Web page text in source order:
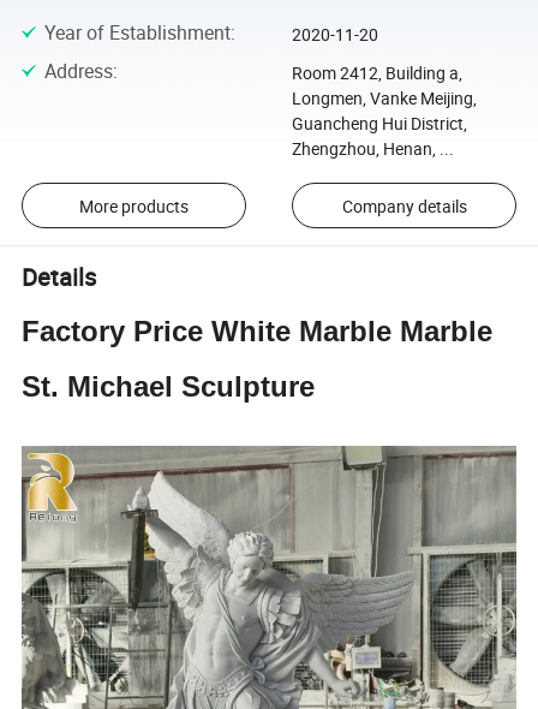
Year of Establishment: 2020-11-20
Address:
Room 2412, Building a,
Longmen, Vanke Meijing,
Guancheng Hui District,
Zhengzhou, Henan, ...
More products Company details
Details
Factory Price White Marble Marble
St. Michael Sculpture